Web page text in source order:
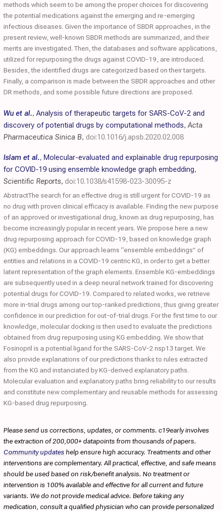
methods which seem to be among the proper choices for discovering
the potential medications against the emerging and re-emerging
infectious diseases. Given the importance of SBDR approaches, in the
present review, well-known SBDR methods are summarized, and their
merits are investigated. Then, the databases and software applications,
utilized for repurposing the drugs against COVID-19, are introduced.
Besides, the identified drugs are categorized based on their targets.
Finally, a comparison is made between the SBDR approaches and other
DR methods, and some possible future directions are proposed.
Wu et al., Analysis of therapeutic targets for SARS-CoV-2 and
discovery of potential drugs by computational methods,Acta
Pharmaceutica Sinica B, doi:10.1016/j.apsb.2020.02.008
Islam et al., Molecular-evaluated and explainable drug repurposing
for COVID-19 using ensemble knowledge graph embedding,
Scientific Reports, doi:10.1038/s41598-023-30095-z
AbstractThe search for an effective drug is still urgent for COVID-19 as
no drug with proven clinical efficacy is available. Finding the new purpose
of an approved or investigational drug, known as drug repurposing, has
become increasingly popular in recent years. We propose here a new
drug repurposing approach for COVID-19, based on knowledge graph
(KG) embeddings. Our approach learns “ensemble embeddings” of
entities and relations in a COVID-19 centric KG, in order to get a better
latent representation of the graph elements. Ensemble KG-embeddings
are subsequently used in a deep neural network trained for discovering
potential drugs for COVID-19. Compared to related works, we retrieve
more in-trial drugs among our top-ranked predictions, thus giving greater
confidence in our prediction for out-of-trial drugs. For the first time to our
knowledge, molecular docking is then used to evaluate the predictions
obtained from drug repurposing using KG embedding. We show that
Fosinopril is a potential ligand for the SARS-CoV-2 nsp13 target. We
also provide explanations of our predictions thanks to rules extracted
from the KG and instanciated by KG-derived explanatory paths.
Molecular evaluation and explanatory paths bring reliability to our results
and constitute new complementary and reusable methods for assessing
KG-based drug repurposing.
Please send us corrections, updates, or comments. c19early involves
the extraction of 200,000+ datapoints from thousands of papers.
Community updates help ensure high accuracy. Treatments and other
interventions are complementary. All practical, effective, and safe means
should be used based on risk/benefit analysis. No treatment or
intervention is 100% available and effective for all current and future
variants. We do not provide medical advice. Before taking any
medication, consult a qualified physician who can provide personalized